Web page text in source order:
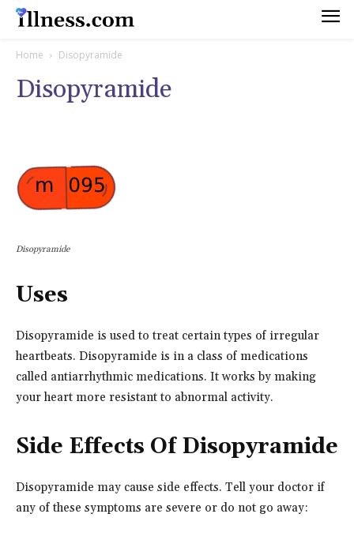
Home Disopyramide
Disopyramide
Disopyramide
Uses
Disopyramide is used to treat certain types of irregular
heartbeats. Disopyramide is in a class of medications
called antiarrhythmic medications. It works by making
your heart more resistant to abnormal activity.
Side Effects Of Disopyramide
Disopyramide may cause side effects. Tell your doctor if
any of these symptoms are severe or do not go away: